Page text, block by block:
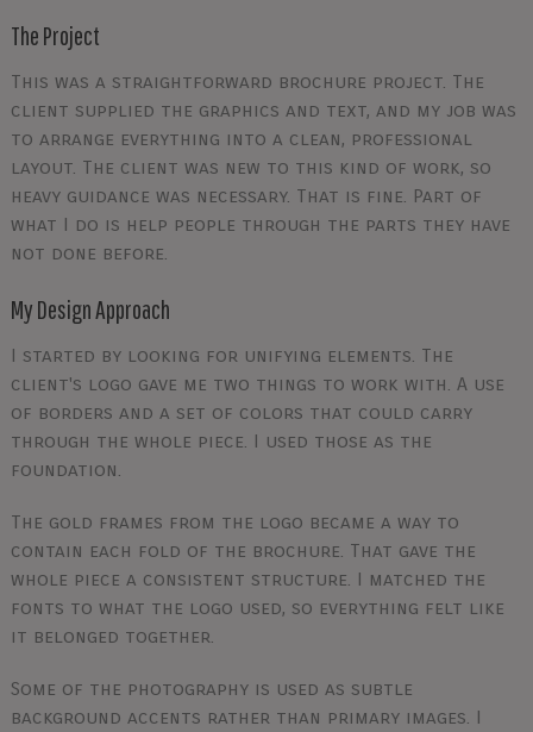
The Project
This was a straightforward brochure project. The
client supplied the graphics and text, and my job was
to arrange everything into a clean, professional
layout. The client was new to this kind of work, so
heavy guidance was necessary. That is fine. Part of
what I do is help people through the parts they have
not done before.
My Design Approach
I started by looking for unifying elements. The
client's logo gave me two things to work with. A use
of borders and a set of colors that could carry
through the whole piece. I used those as the
foundation.
The gold frames from the logo became a way to
contain each fold of the brochure. That gave the
whole piece a consistent structure. I matched the
fonts to what the logo used, so everything felt like
it belonged together.
Some of the photography is used as subtle
background accents rather than primary images. I